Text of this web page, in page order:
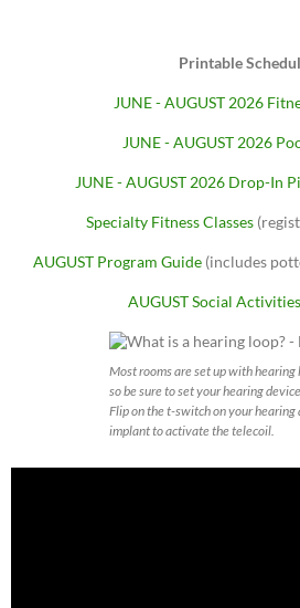
Printable
JUNE - AUGUST 2026
JUNE - AUGUST 2026
JUNE - AUGUST 2026 Drop-In
Specialty Fitness Classes
AUGUST Program Guide (includes
AUGUST Social
Most rooms are set up with hearing
so be sure to set your hearing
Flip on the t-switch on your hearing
implant to activate the telecoil.